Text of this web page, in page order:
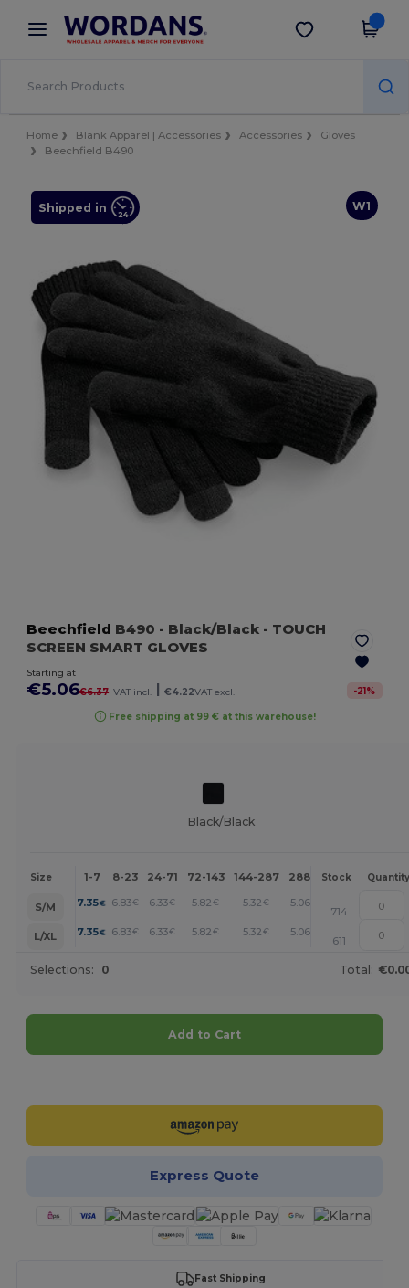
× Wordans App
Better prices on app!
Get the app
Home Blank Apparel | Accessories Accessories
Gloves
Beechfield B490
W1
Shipped in
Beechfield B490 - Black/Black - TOUCH
SCREEN SMART GLOVES
Starting at
€5.06€6.37 VAT incl. €4.22VAT excl. -21%
Free shipping at 99 € at this warehouse!
Black/Black
Size 1-7 8-23 24-71 72-143 144-287 288 + More
Stock Quantity
S/M 7.35€ 6.83€ 6.33€ 5.82 € 5.32 € 5.06 +
714
L/XL
7.35€ 6.83€ 6.33€ 5.82 € 5.32 € 5.06 +
611
Selections: 0 Total:
Add to Cart
Express Quote
Fast Shipping